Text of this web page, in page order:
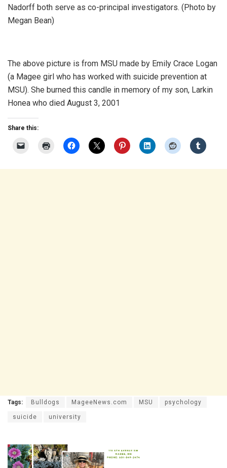
Nadorff both serve as co-principal investigators. (Photo by
Megan Bean)
The above picture is from MSU made by Emily Crace Logan
(a Magee girl who has worked with suicide prevention at
MSU). She burned this candle in memory of my son, Larkin
Honea who died August 3, 2001
Share this:
Tags: Bulldogs MageeNews.com MSU psychology
suicide university